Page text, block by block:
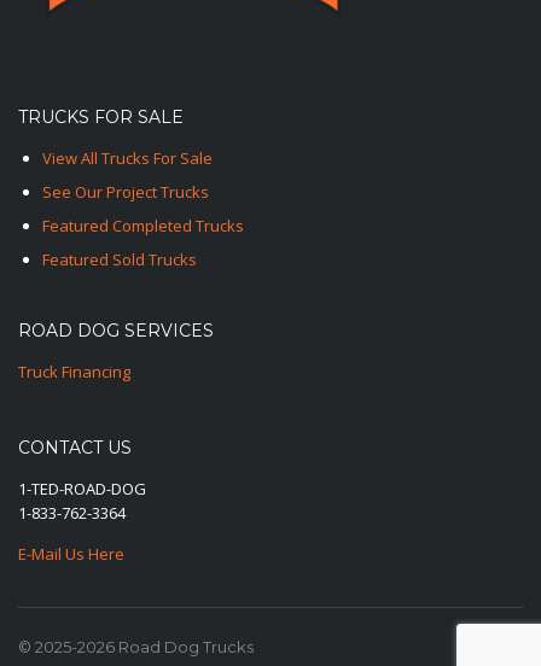
TRUCKS FOR SALE
View All Trucks For Sale
See Our Project Trucks
Featured Completed Trucks
Featured Sold Trucks
ROAD DOG SERVICES
Truck Financing
CONTACT US
1-TED-ROAD-DOG
1-833-762-3364
E-Mail Us Here
© 2025-2026 Road Dog Trucks